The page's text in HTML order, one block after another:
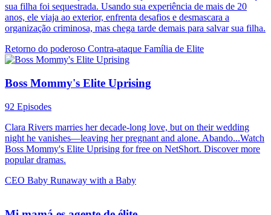
sua filha foi sequestrada. Usando sua experiência de mais de 20
anos, ele viaja ao exterior, enfrenta desafios e desmascara a
organização criminosa, mas chega tarde demais para salvar sua filha.
Retorno do poderoso Contra-ataque Família de Elite
Boss Mommy's Elite Uprising
92 Episodes
Clara Rivers marries her decade-long love, but on their wedding
night he vanishes—leaving her pregnant and alone. Abando...Watch
Boss Mommy's Elite Uprising for free on NetShort. Discover more
popular dramas.
CEO Baby Runaway with a Baby